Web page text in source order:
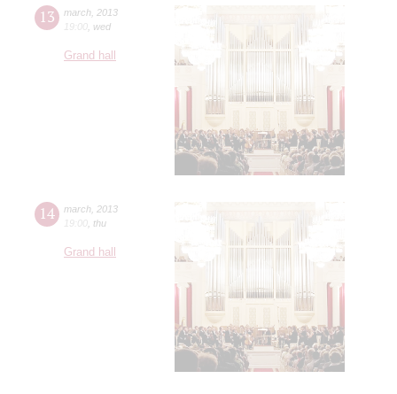
13 march 2013
19:00 wed
Grand hall
14 march 2013
19:00 thu
Grand hall